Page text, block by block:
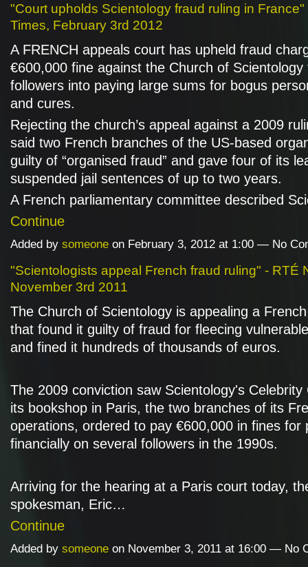
"Court upholds Scientology fraud ruling in France"
Times, February 3rd 2012
A FRENCH appeals court has upheld fraud
€600,000 fine against the Church of Scientology
followers into paying large sums for bogus
and cures.
Rejecting the church’s appeal against a 2009
said two French branches of the US-based
guilty of “organised fraud” and gave four of its
suspended jail sentences of up to two years.
A French parliamentary committee described
Continue
Added by someone on February 3, 2012 at 1:00 — No
"Scientologists appeal French fraud ruling" - RTÉ
November 3rd 2011
The Church of Scientology is appealing a
that found it guilty of fraud for fleecing
and fined it hundreds of thousands of euros.
The 2009 conviction saw Scientology's Celebrity
its bookshop in Paris, the two branches of its
operations, ordered to pay €600,000 in fines for
financially on several followers in the 1990s.
Arriving for the hearing at a Paris court today,
spokesman, Eric…
Continue
Added by someone on November 3, 2011 at 16:00 — No